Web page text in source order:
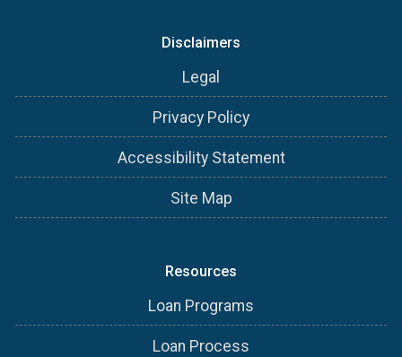
Disclaimers
Legal
Privacy Policy
Accessibility Statement
Site Map
Resources
Loan Programs
Loan Process